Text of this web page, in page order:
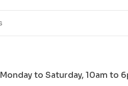
Monday to Saturday, 10am to